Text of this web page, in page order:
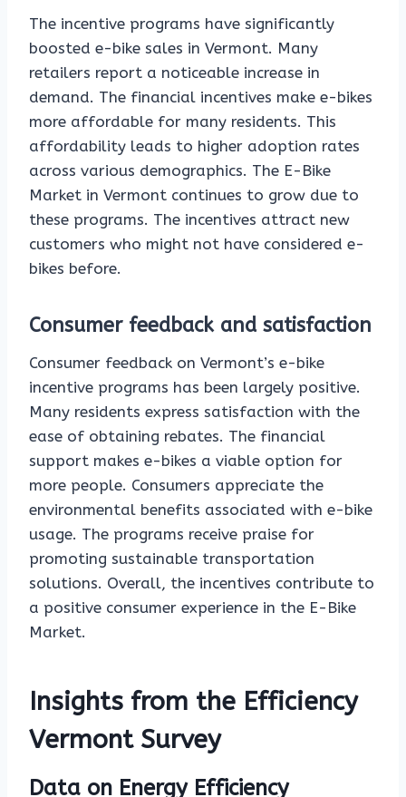
The incentive programs have significantly
boosted e-bike sales in Vermont. Many
retailers report a noticeable increase in
demand. The financial incentives make e-bikes
more affordable for many residents. This
affordability leads to higher adoption rates
across various demographics. The E-Bike
Market in Vermont continues to grow due to
these programs. The incentives attract new
customers who might not have considered e-
bikes before.
Consumer feedback and satisfaction
Consumer feedback on Vermont’s e-bike
incentive programs has been largely positive.
Many residents express satisfaction with the
ease of obtaining rebates. The financial
support makes e-bikes a viable option for
more people. Consumers appreciate the
environmental benefits associated with e-bike
usage. The programs receive praise for
promoting sustainable transportation
solutions. Overall, the incentives contribute to
a positive consumer experience in the E-Bike
Market.
Insights from the Efficiency
Vermont Survey
Data on Energy Efficiency